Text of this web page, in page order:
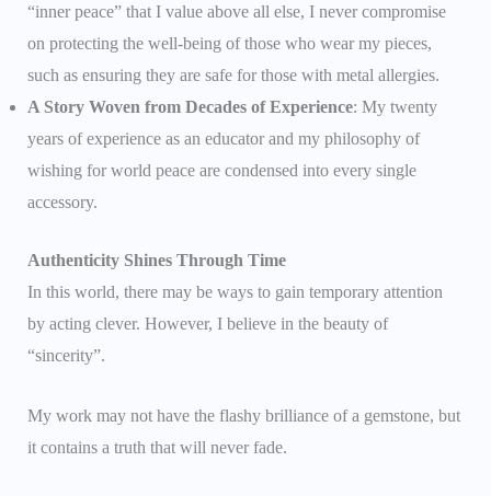
“inner peace” that I value above all else, I never compromise
on protecting the well-being of those who wear my pieces,
such as ensuring they are safe for those with metal allergies.
A Story Woven from Decades of Experience: My twenty
years of experience as an educator and my philosophy of
wishing for world peace are condensed into every single
accessory.
Authenticity Shines Through Time
In this world, there may be ways to gain temporary attention
by acting clever. However, I believe in the beauty of
“sincerity”.
My work may not have the flashy brilliance of a gemstone, but
it contains a truth that will never fade.